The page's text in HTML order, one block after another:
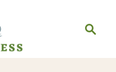
Search